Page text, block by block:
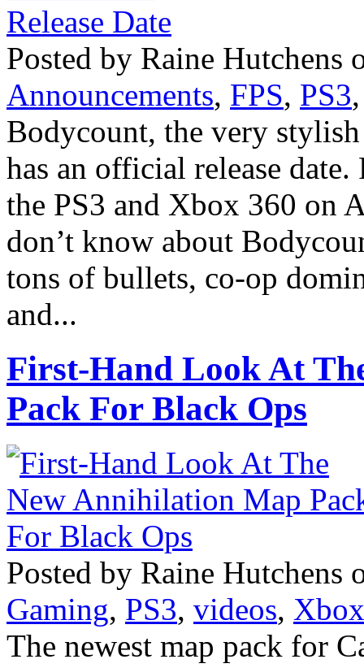
Posted by Raine Hutchens
Announcements, FPS, PS3
Bodycount, the very
has an official release
the PS3 and Xbox 360 on
don’t know about
tons of bullets, co-op
and...
First-Hand Look At
Pack For Black Ops
Posted by Raine Hutchens
Gaming, PS3, videos,
The newest map pack for